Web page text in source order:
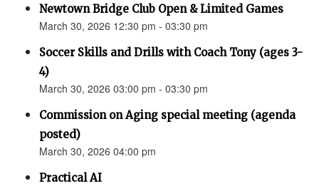
Newtown Bridge Club Open & Limited Games
March 30, 2026 12:30 pm - 03:30 pm
Soccer Skills and Drills with Coach Tony (ages 3-
4)
March 30, 2026 03:00 pm - 03:30 pm
Commission on Aging special meeting (agenda
posted)
March 30, 2026 04:00 pm
Practical AI